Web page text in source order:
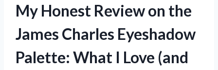
My Honest Review on the
James Charles Eyeshadow
Palette: What I Love (and